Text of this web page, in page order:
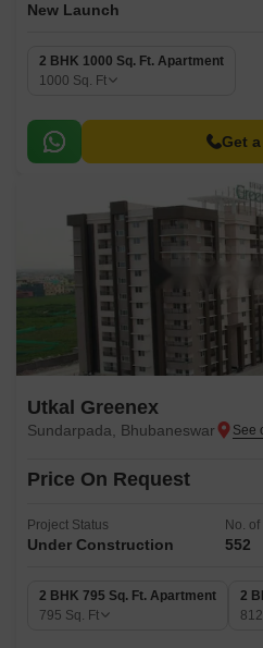
New Launch
2 BHK 1000 Sq. Ft. Apartment
1000 Sq. Ft
Get
Utkal Greenex
Sundarpada, Bhubaneswar
Price On Request
Project Status
Under Construction
No.
552
2 BHK 795 Sq. Ft. Apartment
795 Sq. Ft
2
812